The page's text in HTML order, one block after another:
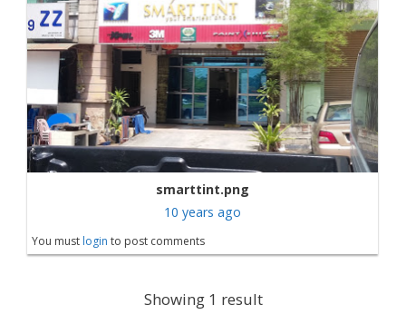
smarttint.png
10 years ago
You must login to post comments
Showing 1 result